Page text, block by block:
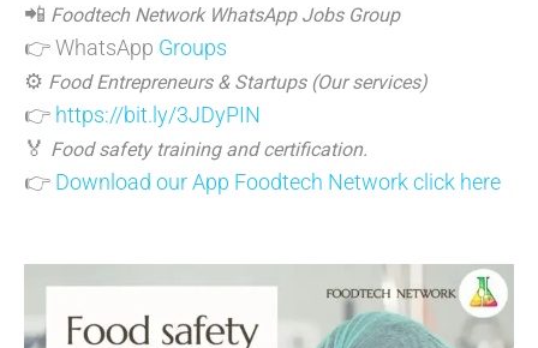
📲 Foodtech Network WhatsApp Jobs Group
👉 WhatsApp Groups
⚙️ Food Entrepreneurs & Startups (Our services)
👉 https://bit.ly/3JDyPIN
🏅 Food safety training and certification.
👉 Download our App Foodtech Network click here